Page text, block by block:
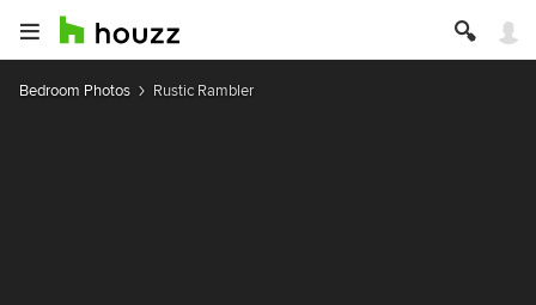
Bedroom Photos Rustic Rambler